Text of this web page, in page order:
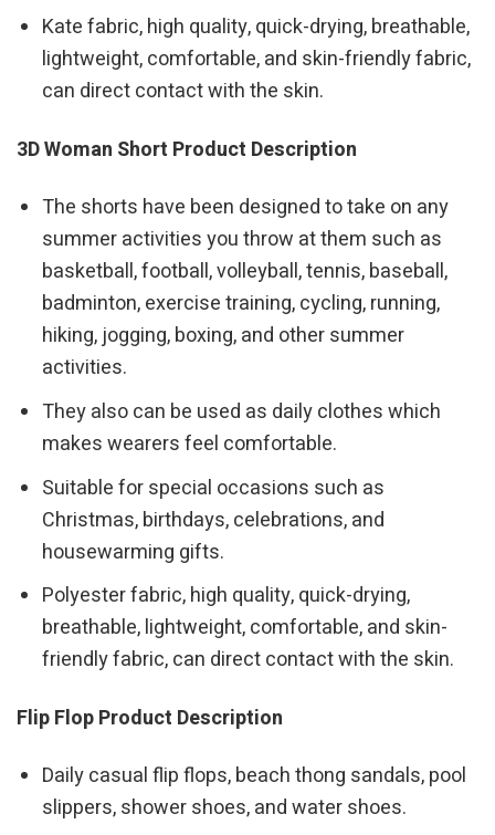
Kate fabric, high quality, quick-drying, breathable,
lightweight, comfortable, and skin-friendly fabric,
can direct contact with the skin.
3D Woman Short Product Description
The shorts have been designed to take on any
summer activities you throw at them such as
basketball, football, volleyball, tennis, baseball,
badminton, exercise training, cycling, running,
hiking, jogging, boxing, and other summer
activities.
They also can be used as daily clothes which
makes wearers feel comfortable.
Suitable for special occasions such as
Christmas, birthdays, celebrations, and
housewarming gifts.
Polyester fabric, high quality, quick-drying,
breathable, lightweight, comfortable, and skin-
friendly fabric, can direct contact with the skin.
Flip Flop Product Description
Daily casual flip flops, beach thong sandals, pool
slippers, shower shoes, and water shoes.